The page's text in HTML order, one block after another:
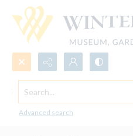
Search...
Advanced search
William Gallimore's
for Ceramics